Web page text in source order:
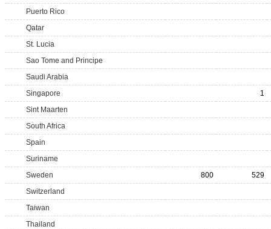
Puerto Rico
Qatar
St. Lucia
Sao Tome and Principe
Saudi Arabia
Singapore
1
Sint Maarten
South Africa
Spain
Suriname
Sweden
800
529
Switzerland
Taiwan
Thailand